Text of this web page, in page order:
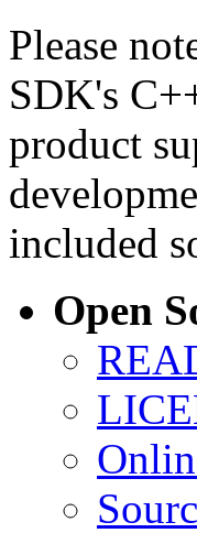
Please
SDK's
product
included
Open